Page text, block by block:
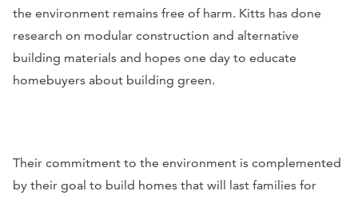
the environment remains free of harm. Kitts has done
research on modular construction and alternative
building materials and hopes one day to educate
homebuyers about building green.
Their commitment to the environment is complemented
by their goal to build homes that will last families for